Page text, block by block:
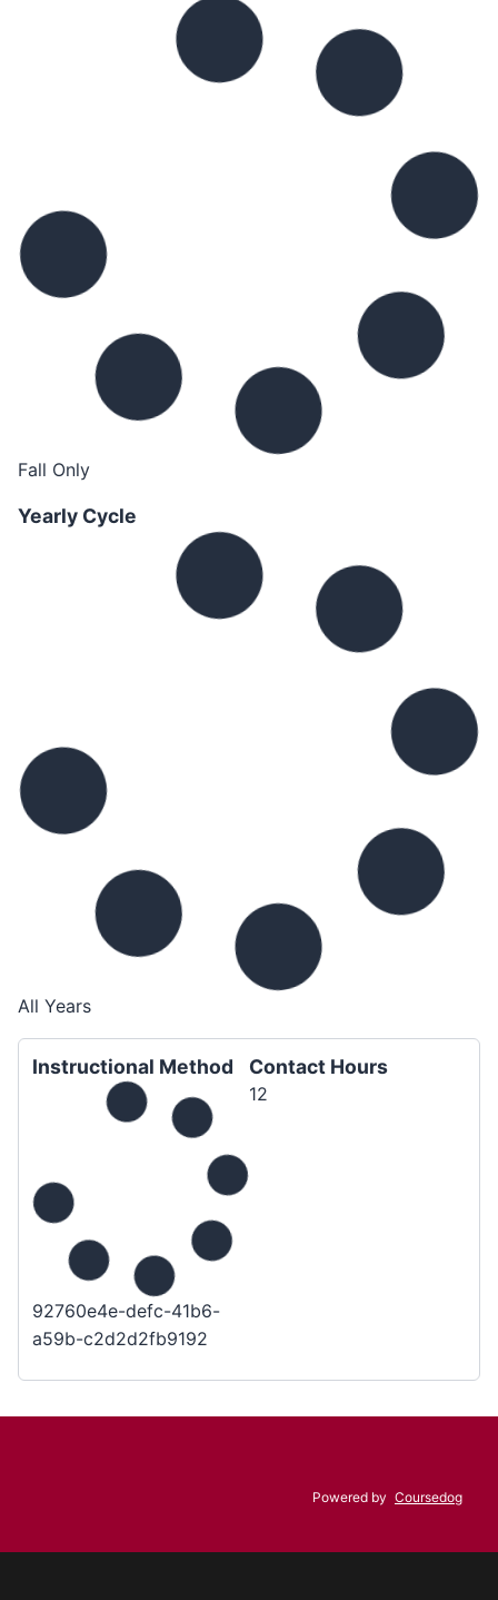
Fall Only
Yearly Cycle
All Years
Instructional Method
92760e4e-defc-41b6-
a59b-c2d2d2fb9192
Contact Hours
12
Powered by Coursedog